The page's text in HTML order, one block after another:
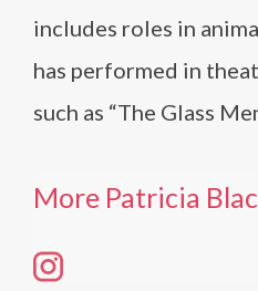
includes roles in
has performed in
such as “The Glass
More Patricia